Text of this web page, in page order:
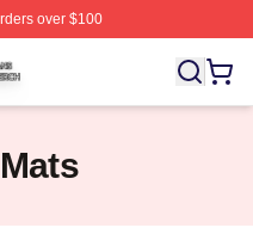
over $100
Licensed 21 Savage